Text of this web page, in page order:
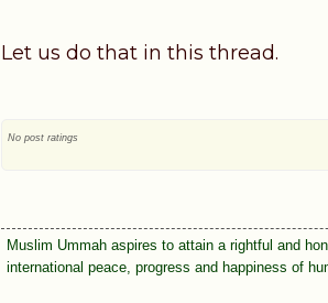
Let us do that in this thread.
No post ratings
Muslim Ummah aspires to attain a rightful and
international peace, progress and happiness of